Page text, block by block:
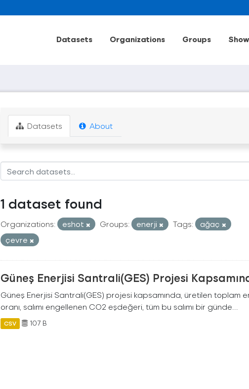
Datasets Organizations Groups
Datasets About
1 dataset found
Organizations: eshot Groups: enerji Tags:
ağaç
çevre
Güneş Enerjisi Santrali(GES) Projesi
Güneş Enerjisi Santrali(GES) projesi kapsamında, üretilen toplam
oranı, salımı engellenen CO2 eşdeğeri, tüm bu salımı bir günde...
CSV 107 B